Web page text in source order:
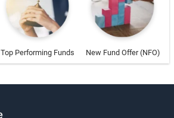
Top Performing Funds New Fund Offer (NFO)